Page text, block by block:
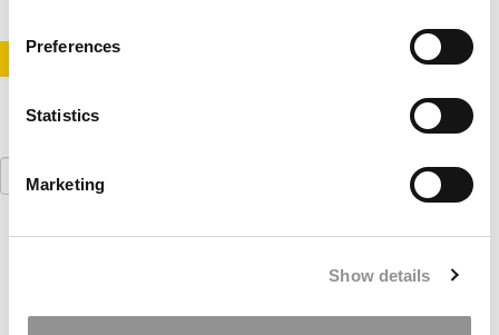
Preferences
Statistics
Marketing
Show details
LOGIN
Search
for:
Our partners keep P&Q free